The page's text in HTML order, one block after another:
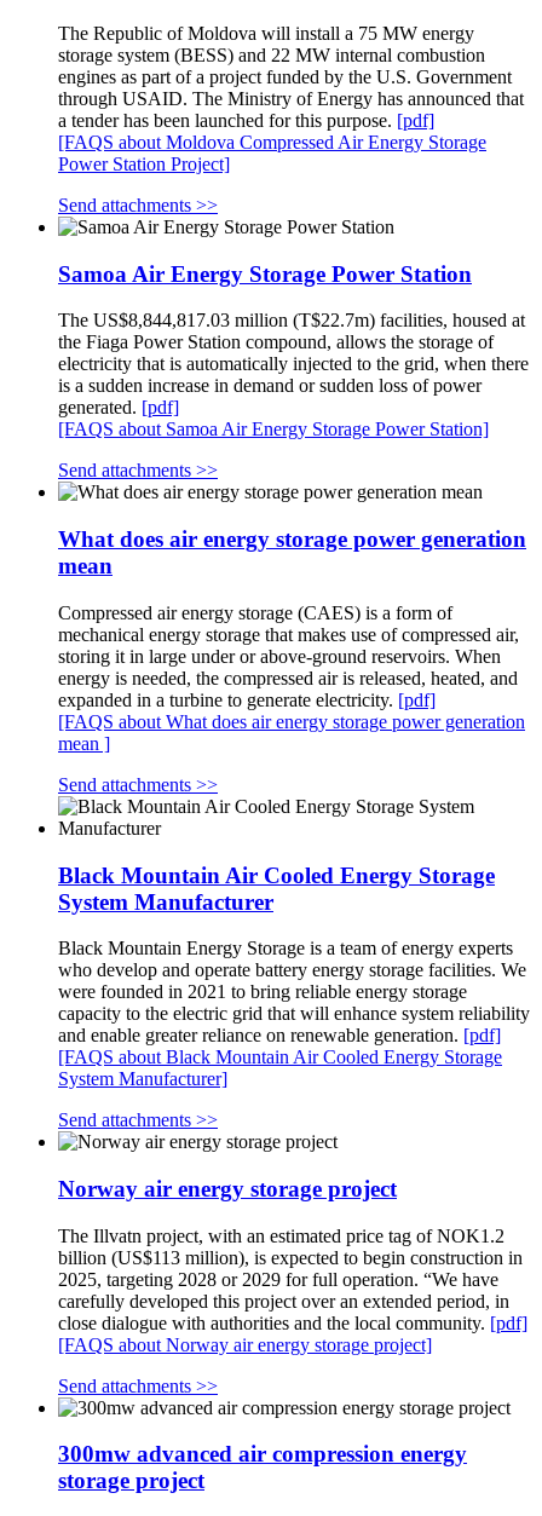
The Republic of Moldova will install a 75 MW energy
storage system (BESS) and 22 MW internal combustion
engines as part of a project funded by the U.S. Government
through USAID. The Ministry of Energy has announced that
a tender has been launched for this purpose. [pdf]
[FAQS about Moldova Compressed Air Energy Storage
Power Station Project]
Send attachments >>
Samoa Air Energy Storage Power Station
The US$8,844,817.03 million (T$22.7m) facilities, housed at
the Fiaga Power Station compound, allows the storage of
electricity that is automatically injected to the grid, when there
is a sudden increase in demand or sudden loss of power
generated. [pdf]
[FAQS about Samoa Air Energy Storage Power Station]
Send attachments >>
What does air energy storage power generation
mean
Compressed air energy storage (CAES) is a form of
mechanical energy storage that makes use of compressed air,
storing it in large under or above-ground reservoirs. When
energy is needed, the compressed air is released, heated, and
expanded in a turbine to generate electricity. [pdf]
[FAQS about What does air energy storage power generation
mean ]
Send attachments >>
Black Mountain Air Cooled Energy Storage
System Manufacturer
Black Mountain Energy Storage is a team of energy experts
who develop and operate battery energy storage facilities. We
were founded in 2021 to bring reliable energy storage
capacity to the electric grid that will enhance system reliability
and enable greater reliance on renewable generation. [pdf]
[FAQS about Black Mountain Air Cooled Energy Storage
System Manufacturer]
Send attachments >>
Norway air energy storage project
The Illvatn project, with an estimated price tag of NOK1.2
billion (US$113 million), is expected to begin construction in
2025, targeting 2028 or 2029 for full operation. “We have
carefully developed this project over an extended period, in
close dialogue with authorities and the local community. [pdf]
[FAQS about Norway air energy storage project]
Send attachments >>
300mw advanced air compression energy
storage project